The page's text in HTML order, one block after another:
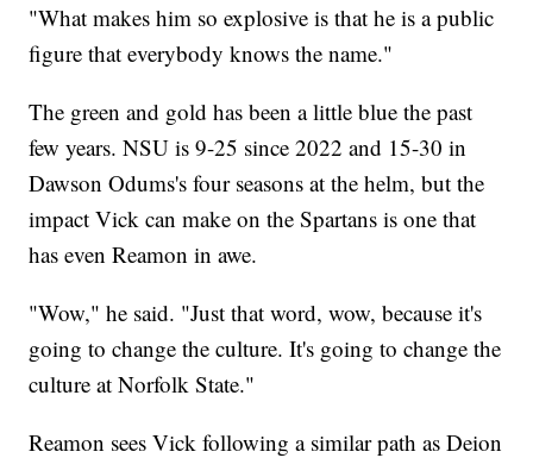
"What makes him so explosive is that he is a public
figure that everybody knows the name."
The green and gold has been a little blue the past
few years. NSU is 9-25 since 2022 and 15-30 in
Dawson Odums's four seasons at the helm, but the
impact Vick can make on the Spartans is one that
has even Reamon in awe.
"Wow," he said. "Just that word, wow, because it's
going to change the culture. It's going to change the
culture at Norfolk State."
Reamon sees Vick following a similar path as Deion